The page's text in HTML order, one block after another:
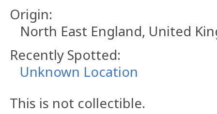
Origin:
North East England, United
Recently Spotted:
Unknown Location
This is not collectible.